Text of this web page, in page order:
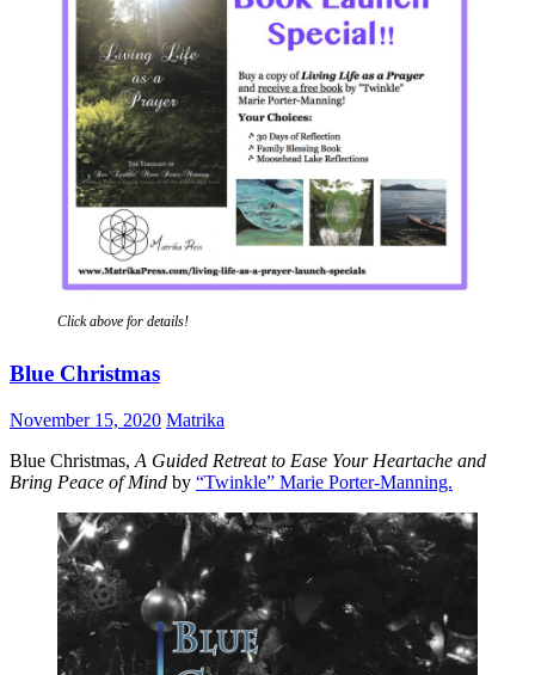
Click above for details!
Blue Christmas
November 15, 2020 Matrika
Blue Christmas, A Guided Retreat to Ease Your Heartache and
Bring Peace of Mind by “Twinkle” Marie Porter-Manning.